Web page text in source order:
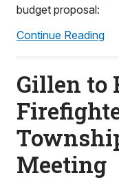
budget proposal:
Continue Reading
Gillen to
Meeting